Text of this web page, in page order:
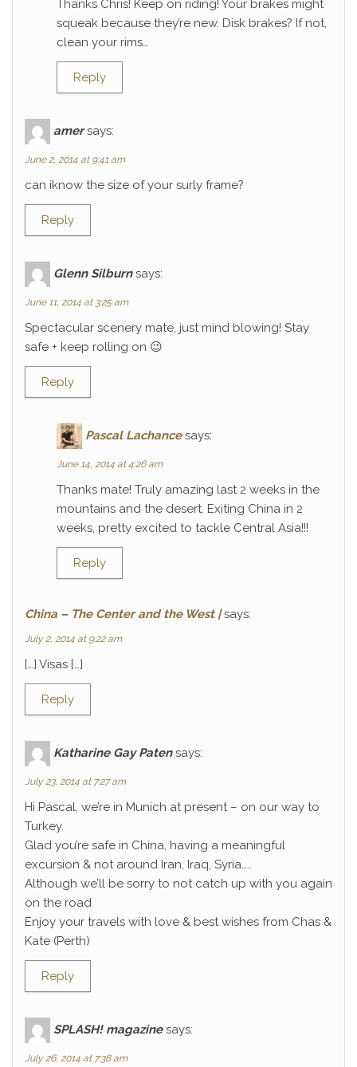
Thanks Chris! Keep on riding! Your brakes might
squeak because they’re new. Disk brakes? If not,
clean your rims…
Reply
amer says:
June 2, 2014 at 9:41 am
can iknow the size of your surly frame?
Reply
Glenn Silburn says:
June 11, 2014 at 3:25 am
Spectacular scenery mate, just mind blowing! Stay
safe + keep rolling on 😉
Reply
Pascal Lachance says:
June 14, 2014 at 4:26 am
Thanks mate! Truly amazing last 2 weeks in the
mountains and the desert. Exiting China in 2
weeks, pretty excited to tackle Central Asia!!!
Reply
China – The Center and the West | says:
July 2, 2014 at 9:22 am
[…] Visas […]
Reply
Katharine Gay Paten says:
July 23, 2014 at 7:27 am
Hi Pascal, we’re in Munich at present – on our way to
Turkey.
Glad you’re safe in China, having a meaningful
excursion & not around Iran, Iraq, Syria…..
Although we’ll be sorry to not catch up with you again
on the road
Enjoy your travels with love & best wishes from Chas &
Kate (Perth)
Reply
SPLASH! magazine says:
July 26, 2014 at 7:38 am